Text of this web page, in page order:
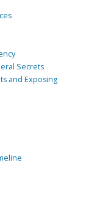
Secrets
and Exposing